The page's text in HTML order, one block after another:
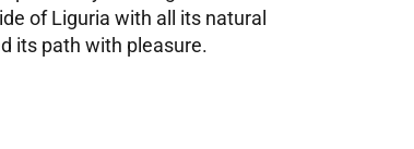
of Liguria with all its natural
its path with pleasure.